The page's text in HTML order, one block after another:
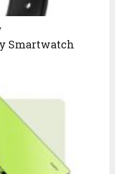
Smartwatch